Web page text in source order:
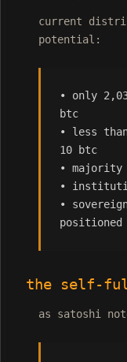
current
potential:
• only
btc
• less
10 btc
• majority
•
•
positioned
the self-
as satoshi